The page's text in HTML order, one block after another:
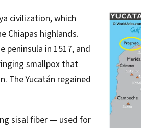
civilization, which
Chiapas highlands.
peninsula in 1517, and
smallpox that
The Yucatán regained
sisal fiber — used for